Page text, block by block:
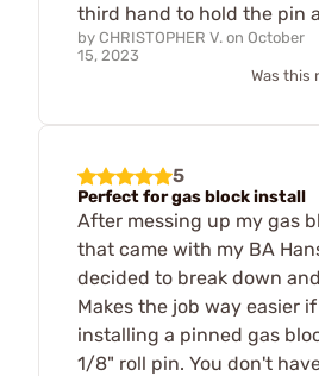
third hand to hold the pin
by CHRISTOPHER V. on October
15, 2023
Was this
5
Perfect for gas block install
After messing up my gas
that came with my BA
decided to break down
Makes the job way easier
installing a pinned gas
1/8" roll pin. You don't